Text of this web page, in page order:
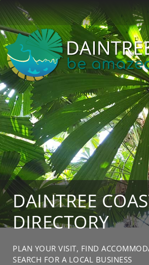
DAINTREE
DIRECTORY
PLAN YOUR VISIT, FIND
SEARCH FOR A LOCAL BUSINESS